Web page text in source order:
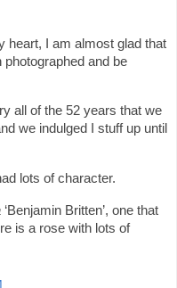
heart, I am almost glad that
and be
all of the 52 years that we
we indulged I stuff up until
lots of character.
‘Benjamin Britten’, one that
is a rose with lots of